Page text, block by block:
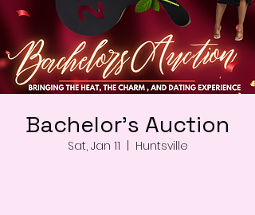
Bachelor's Auction
Sat, Jan 11
  |
Huntsville